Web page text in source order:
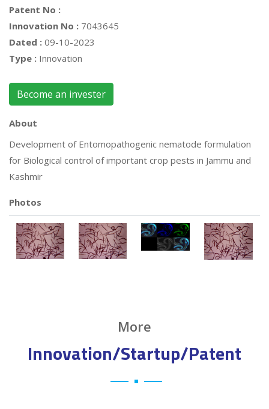
Patent No :
Innovation No : 7043645
Dated : 09-10-2023
Type : Innovation
Become an invester
About
Development of Entomopathogenic nematode formulation
for Biological control of important crop pests in Jammu and
Kashmir
Photos
More
Innovation/Startup/Patent